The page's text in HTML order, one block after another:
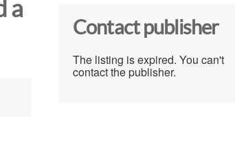
a
Contact publisher
The listing is expired. You can't
contact the publisher.